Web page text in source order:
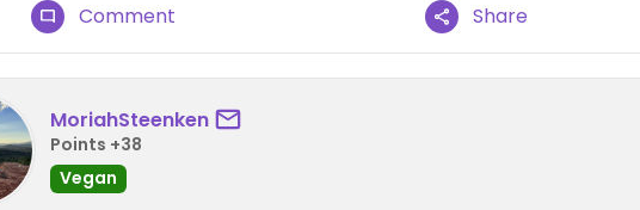
Comment Share
MoriahSteenken
Points +38
Vegan